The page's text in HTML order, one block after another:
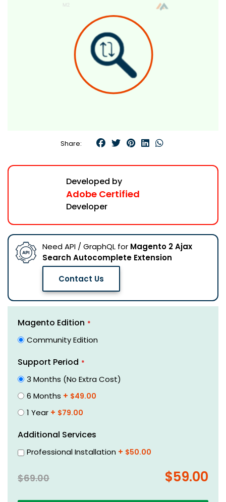
Share:
Developed by
Adobe Certified
Developer
Need API / GraphQL for Magento 2 Ajax
Search Autocomplete Extension
Contact Us
the
images
gallery
Links
Magento Edition
Community Edition
Support Period
3 Months (No Extra Cost)
6 Months + $49.00
1 Year + $79.00
Additional Services
Professional Installation + $50.00
$59.00
$69.00